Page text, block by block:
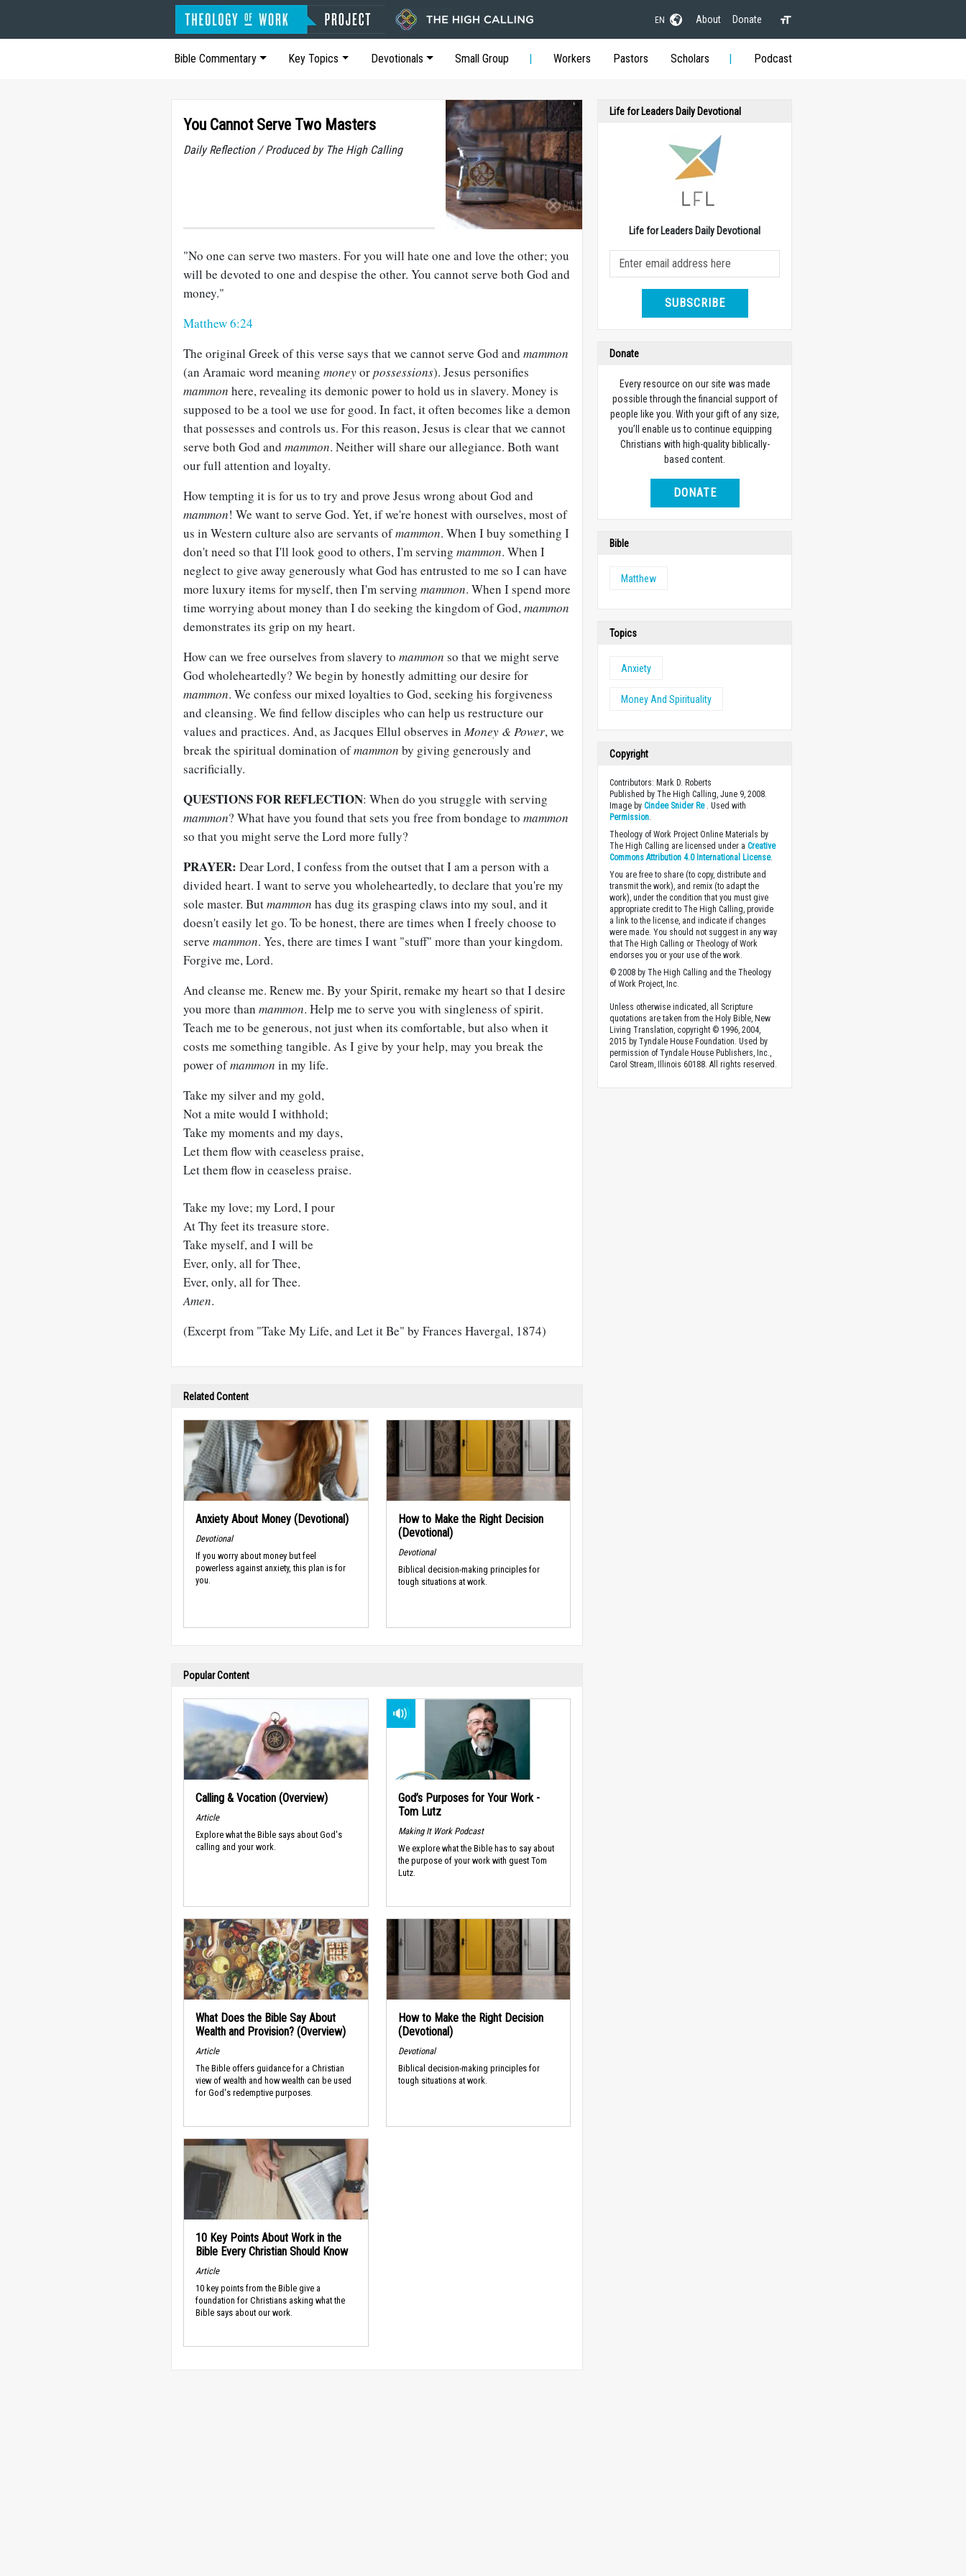
EN About Donate
Bible Commentary Key Topics Devotionals Small Group Workers Pastors Scholars Podcast
You Cannot Serve Two Masters
Daily Reflection / Produced by The High Calling
"No one can serve two masters. For you will hate one and love the other; you
will be devoted to one and despise the other. You cannot serve both God and
money."
Matthew 6:24
The original Greek of this verse says that we cannot serve God and mammon
(an Aramaic word meaning moneyorpossessions). Jesus personifies
mammon here, revealing its demonic power to hold us in slavery. Money is
supposed to be a tool we use for good. In fact, it often becomes like a demon
that possesses and controls us. For this reason, Jesus is clear that we cannot
serve both God and mammon. Neither will share our allegiance. Both want
our full attention and loyalty.
How tempting it is for us to try and prove Jesus wrong about God and
mammon! We want to serve God. Yet, if we're honest with ourselves, most of
us in Western culture also are servants ofmammon. When I buy something I
don't need so that I'll look good to others, I'm serving mammon. When I
neglect to give away generously what God has entrusted to me so I can have
more luxury items for myself, then I'm serving mammon. When I spend more
time worrying about money than I do seeking the kingdom of God,mammon
demonstrates its grip on my heart.
How can we free ourselves from slavery to mammon so that we might serve
God wholeheartedly? We begin by honestly admitting our desire for
mammon. We confess our mixed loyalties to God, seeking his forgiveness
and cleansing. We find fellow disciples who can help us restructure our
values and practices. And, as Jacques Ellul observes inMoney & Power, we
break the spiritual domination ofmammon by giving generously and
sacrificially.
QUESTIONS FOR REFLECTION: When do you struggle with serving
mammon? What have you found that sets you free from bondage to mammon
so that you might serve the Lord more fully?
PRAYER: Dear Lord, I confess from the outset that I am a person with a
divided heart. I want to serve you wholeheartedly, to declare that you're my
sole master. Butmammon has dug its grasping claws into my soul, and it
doesn't easily let go. To be honest, there are times when I freely choose to
serve mammon. Yes, there are times I want "stuff" more than your kingdom.
Forgive me, Lord.
And cleanse me. Renew me. By your Spirit, remake my heart so that I desire
you more than mammon. Help me to serve you with singleness of spirit.
Teach me to be generous, not just when its comfortable, but also when it
costs me something tangible. As I give by your help, may you break the
power ofmammon in my life.
Take my silver and my gold,
Not a mite would I withhold;
Take my moments and my days,
Let them flow with ceaseless praise,
Let them flow in ceaseless praise.
Take my love; my Lord, I pour
At Thy feet its treasure store.
Take myself, and I will be
Ever, only, all for Thee,
Ever, only, all for Thee.
Amen.
(Excerpt from "Take My Life, and Let it Be" by Frances Havergal, 1874)
Related Content
Anxiety About Money (Devotional)
Devotional
If you worry about money but feel
powerless against anxiety, this plan is for
you.
How to Make the Right Decision
(Devotional)
Devotional
Biblical decision-making principles for
tough situations at work.
Popular Content
Calling & Vocation (Overview)
Article
Explore what the Bible says about God's
calling and your work.
God’s Purposes for Your Work -
Tom Lutz
Making It Work Podcast
We explore what the Bible has to say about
the purpose of your work with guest Tom
Lutz.
What Does the Bible Say About
Wealth and Provision? (Overview)
Article
The Bible offers guidance for a Christian
view of wealth and how wealth can be used
for God's redemptive purposes.
How to Make the Right Decision
(Devotional)
Devotional
Biblical decision-making principles for
tough situations at work.
10 Key Points About Work in the
Bible Every Christian Should Know
Article
10 key points from the Bible give a
foundation for Christians asking what the
Bible says about our work.
Life for Leaders Daily Devotional
Life for Leaders Daily Devotional
SUBSCRIBE
Donate
Every resource on our site was made
possible through the financial support of
people like you. With your gift of any size,
you’ll enable us to continue equipping
Christians with high-quality biblically-
based content.
DONATE
Bible
Matthew
Topics
Anxiety
Money And Spirituality
Copyright
Contributors: Mark D. Roberts
Published by The High Calling, June 9, 2008.
Image byCindee Snider Re. Used with
Permission.
Theology of Work Project Online Materials by
The High Calling are licensed under aCreative
Commons Attribution 4.0 International License.
You are free to share (to copy, distribute and
transmit the work), and remix (to adapt the
work), under the condition that you must give
appropriate credit to The High Calling, provide
a link to the license, and indicate if changes
were made. You should not suggest in any way
that The High Calling or Theology of Work
endorses you or your use of the work.
© 2008 by The High Calling and the Theology
of Work Project, Inc.
Unless otherwise indicated, all Scripture
quotations are taken from the Holy Bible, New
Living Translation, copyright © 1996, 2004,
2015 by Tyndale House Foundation. Used by
permission of Tyndale House Publishers, Inc.,
Carol Stream, Illinois 60188. All rights reserved.